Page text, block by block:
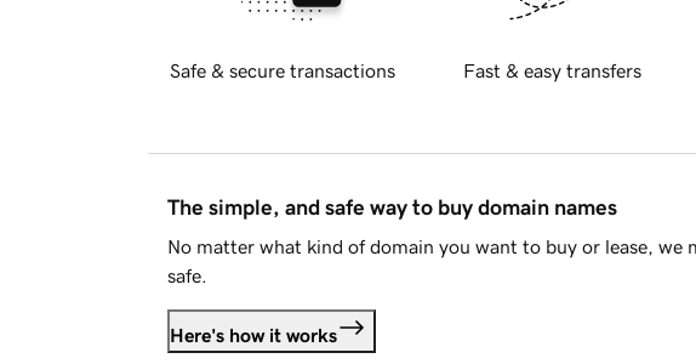
Safe & secure transactions Fast & easy transfers
The simple, and safe way to buy domain names
No matter what kind of domain you want to buy or lease, we
safe.
Here's how it works